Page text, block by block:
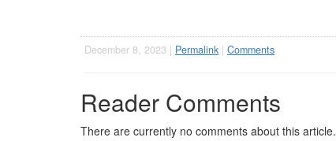
December 8, 2023 | Permalink | Comments
Reader Comments
There are currently no comments about this article.